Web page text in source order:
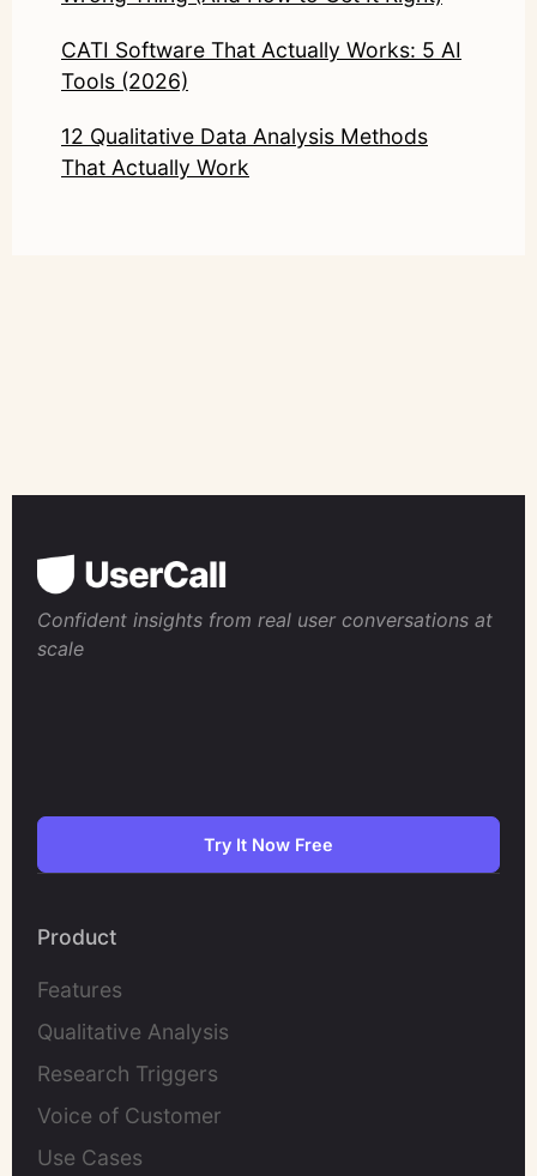
CATI Software That Actually Works: 5 AI
Tools (2026)
12 Qualitative Data Analysis Methods
That Actually Work
Confident insights from real user conversations at
scale
Try It Now Free
Product
Features
Qualitative Analysis
Research Triggers
Voice of Customer
Use Cases